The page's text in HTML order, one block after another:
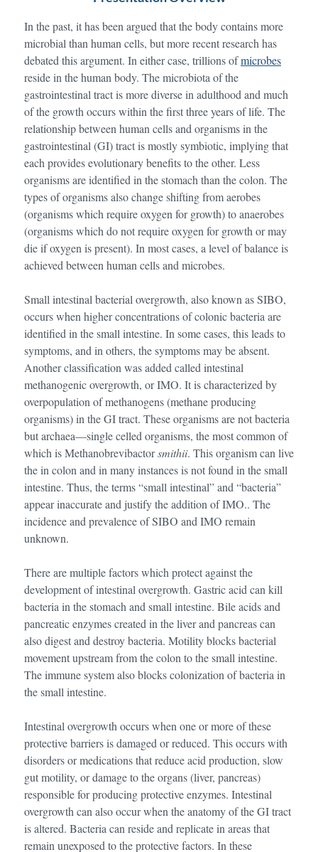
In the past, it has been argued that the body contains more
microbial than human cells, but more recent research has
debated this argument. In either case, trillions ofmicrobes
reside in the human body. The microbiota of the
gastrointestinal tract is more diverse in adulthood and much
of the growth occurs within the first three years of life. The
relationship between human cells and organisms in the
gastrointestinal (GI) tract is mostly symbiotic, implying that
each provides evolutionary benefits to the other. Less
organisms are identified in the stomach than the colon. The
types of organisms also change shifting from aerobes
(organisms which require oxygen for growth) to anaerobes
(organisms which do not require oxygen for growth or may
die if oxygen is present). In most cases, a level of balance is
achieved between human cells and microbes.
Small intestinal bacterial overgrowth, also known as SIBO,
occurs when higher concentrations of colonic bacteria are
identified in the small intestine. In some cases, this leads to
symptoms, and in others, the symptoms may be absent.
Another classification was added called intestinal
methanogenic overgrowth, or IMO. It is characterized by
overpopulation of methanogens (methane producing
organisms) in the GI tract. These organisms are not bacteria
but archaea—single celled organisms, the most common of
which is Methanobrevibactorsmithii. This organism can live
the in colon and in many instances is not found in the small
intestine. Thus, the terms “small intestinal” and “bacteria”
appear inaccurate and justify the addition of IMO.. The
incidence and prevalence of SIBO and IMO remain
unknown.
There are multiple factors which protect against the
development of intestinal overgrowth. Gastric acid can kill
bacteria in the stomach and small intestine. Bile acids and
pancreatic enzymes created in the liver and pancreas can
also digest and destroy bacteria. Motility blocks bacterial
movement upstream from the colon to the small intestine.
The immune system also blocks colonization of bacteria in
the small intestine.
Intestinal overgrowth occurs when one or more of these
protective barriers is damaged or reduced. This occurs with
disorders or medications that reduce acid production, slow
gut motility, or damage to the organs (liver, pancreas)
responsible for producing protective enzymes. Intestinal
overgrowth can also occur when the anatomy of the GI tract
is altered. Bacteria can reside and replicate in areas that
remain unexposed to the protective factors. In these